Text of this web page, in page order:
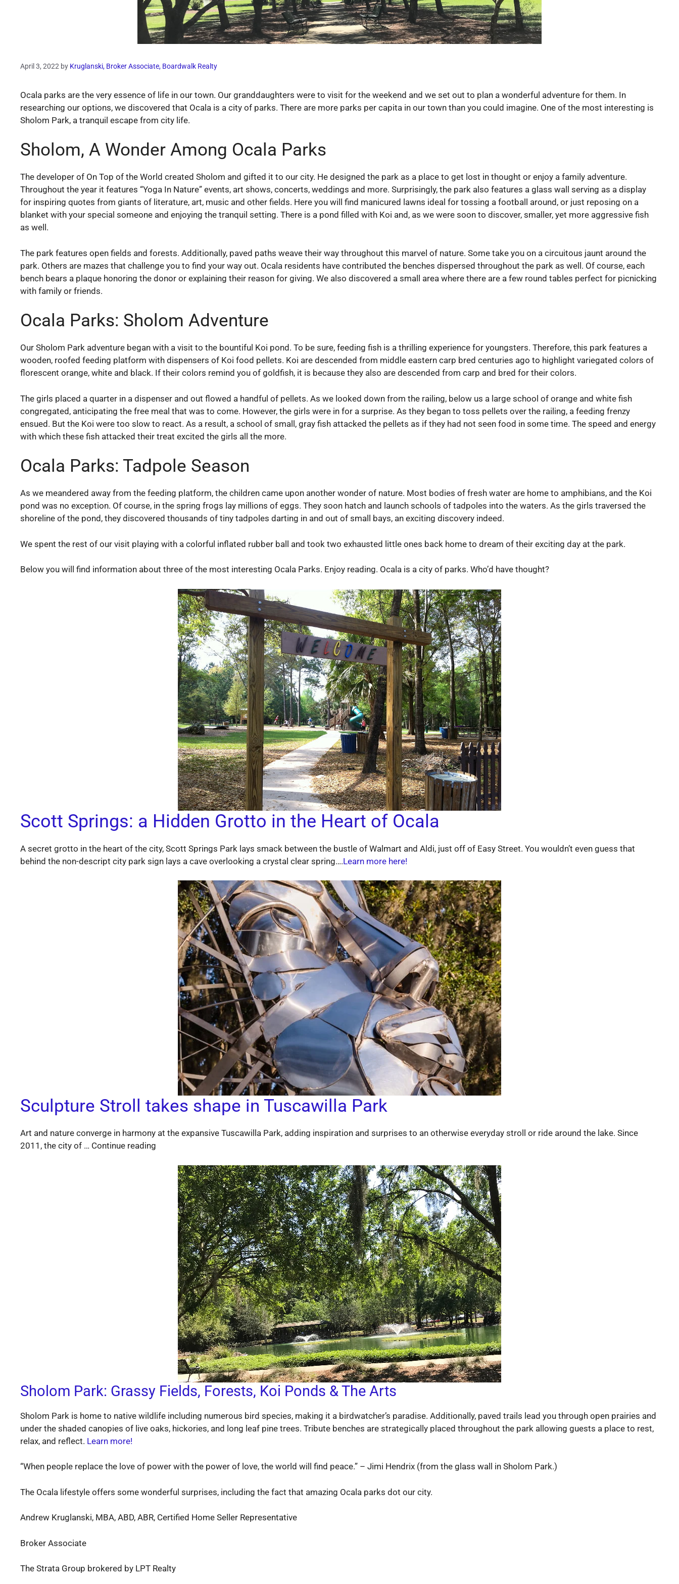
April 3, 2022 by Kruglanski, Broker Associate, Boardwalk Realty
Ocala parks are the very essence of life in our town. Our granddaughters were to visit for the weekend and we set out to plan a wonderful adventure for them. In
researching our options, we discovered that Ocala is a city of parks. There are more parks per capita in our town than you could imagine. One of the most interesting is
Sholom Park, a tranquil escape from city life.
Sholom, A Wonder Among Ocala Parks
The developer of On Top of the World created Sholom and gifted it to our city. He designed the park as a place to get lost in thought or enjoy a family adventure.
Throughout the year it features “Yoga In Nature” events, art shows, concerts, weddings and more. Surprisingly, the park also features a glass wall serving as a display
for inspiring quotes from giants of literature, art, music and other fields. Here you will find manicured lawns ideal for tossing a football around, or just reposing on a
blanket with your special someone and enjoying the tranquil setting. There is a pond filled with Koi and, as we were soon to discover, smaller, yet more aggressive fish
as well.
The park features open fields and forests. Additionally, paved paths weave their way throughout this marvel of nature. Some take you on a circuitous jaunt around the
park. Others are mazes that challenge you to find your way out. Ocala residents have contributed the benches dispersed throughout the park as well. Of course, each
bench bears a plaque honoring the donor or explaining their reason for giving. We also discovered a small area where there are a few round tables perfect for picnicking
with family or friends.
Ocala Parks: Sholom Adventure
Our Sholom Park adventure began with a visit to the bountiful Koi pond. To be sure, feeding fish is a thrilling experience for youngsters. Therefore, this park features a
wooden, roofed feeding platform with dispensers of Koi food pellets. Koi are descended from middle eastern carp bred centuries ago to highlight variegated colors of
florescent orange, white and black. If their colors remind you of goldfish, it is because they also are descended from carp and bred for their colors.
The girls placed a quarter in a dispenser and out flowed a handful of pellets. As we looked down from the railing, below us a large school of orange and white fish
congregated, anticipating the free meal that was to come. However, the girls were in for a surprise. As they began to toss pellets over the railing, a feeding frenzy
ensued. But the Koi were too slow to react. As a result, a school of small, gray fish attacked the pellets as if they had not seen food in some time. The speed and energy
with which these fish attacked their treat excited the girls all the more.
Ocala Parks: Tadpole Season
As we meandered away from the feeding platform, the children came upon another wonder of nature. Most bodies of fresh water are home to amphibians, and the Koi
pond was no exception. Of course, in the spring frogs lay millions of eggs. They soon hatch and launch schools of tadpoles into the waters. As the girls traversed the
shoreline of the pond, they discovered thousands of tiny tadpoles darting in and out of small bays, an exciting discovery indeed.
We spent the rest of our visit playing with a colorful inflated rubber ball and took two exhausted little ones back home to dream of their exciting day at the park.
Below you will find information about three of the most interesting Ocala Parks. Enjoy reading. Ocala is a city of parks. Who’d have thought?
Scott Springs: a Hidden Grotto in the Heart of Ocala
A secret grotto in the heart of the city, Scott Springs Park lays smack between the bustle of Walmart and Aldi, just off of Easy Street. You wouldn’t even guess that
behind the non-descript city park sign lays a cave overlooking a crystal clear spring….Learn more here!
Sculpture Stroll takes shape in Tuscawilla Park
Art and nature converge in harmony at the expansive Tuscawilla Park, adding inspiration and surprises to an otherwise everyday stroll or ride around the lake. Since
2011, the city of … Continue reading
Sholom Park: Grassy Fields, Forests, Koi Ponds & The Arts
Sholom Park is home to native wildlife including numerous bird species, making it a birdwatcher’s paradise. Additionally, paved trails lead you through open prairies and
under the shaded canopies of live oaks, hickories, and long leaf pine trees. Tribute benches are strategically placed throughout the park allowing guests a place to rest,
relax, and reflect. Learn more!
“When people replace the love of power with the power of love, the world will find peace.” – Jimi Hendrix (from the glass wall in Sholom Park.)
The Ocala lifestyle offers some wonderful surprises, including the fact that amazing Ocala parks dot our city.
Andrew Kruglanski, MBA, ABD, ABR, Certified Home Seller Representative
Broker Associate
The Strata Group brokered by LPT Realty